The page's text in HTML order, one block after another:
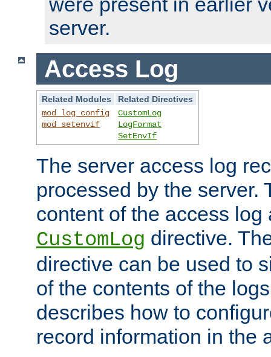
server.
Access Log
Related Modules
Related Directives
mod_log_config
mod_setenvif
CustomLog
LogFormat
SetEnvIf
The server access log
processed by the server.
content of the access
CustomLog directive.
directive can be used to
of the contents of the
describes how to
record information in the